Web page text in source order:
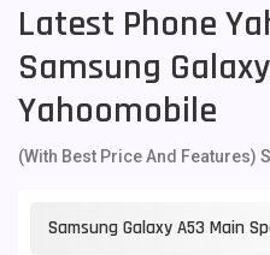
Latest Phone
Samsung
Yahoomobile
(With Best Price And Features)
Samsung Galaxy A53 Main